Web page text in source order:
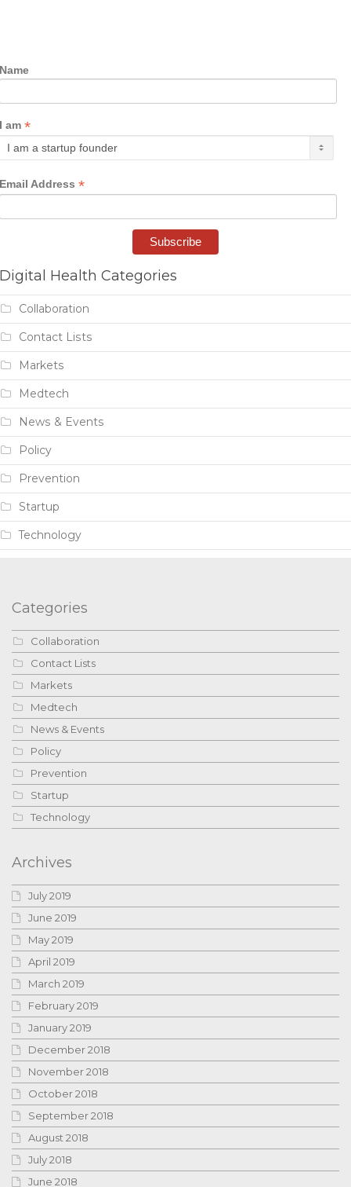
Name
I am *
Email Address *
Digital Health Categories
Collaboration
Contact Lists
Markets
Medtech
News & Events
Policy
Prevention
Startup
Technology
Categories
Collaboration
Contact Lists
Markets
Medtech
News & Events
Policy
Prevention
Startup
Technology
Archives
July 2019
June 2019
May 2019
April 2019
March 2019
February 2019
January 2019
December 2018
November 2018
October 2018
September 2018
August 2018
July 2018
June 2018